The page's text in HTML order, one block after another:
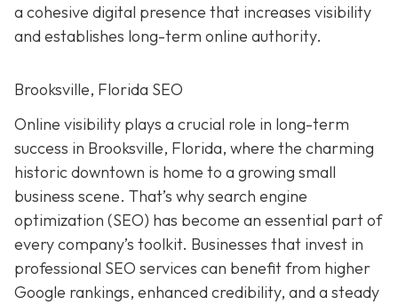
a cohesive digital presence that increases visibility
and establishes long-term online authority.
Brooksville, Florida SEO
Online visibility plays a crucial role in long-term
success in Brooksville, Florida, where the charming
historic downtown is home to a growing small
business scene. That’s why search engine
optimization (SEO) has become an essential part of
every company’s toolkit. Businesses that invest in
professional SEO services can benefit from higher
Google rankings, enhanced credibility, and a steady